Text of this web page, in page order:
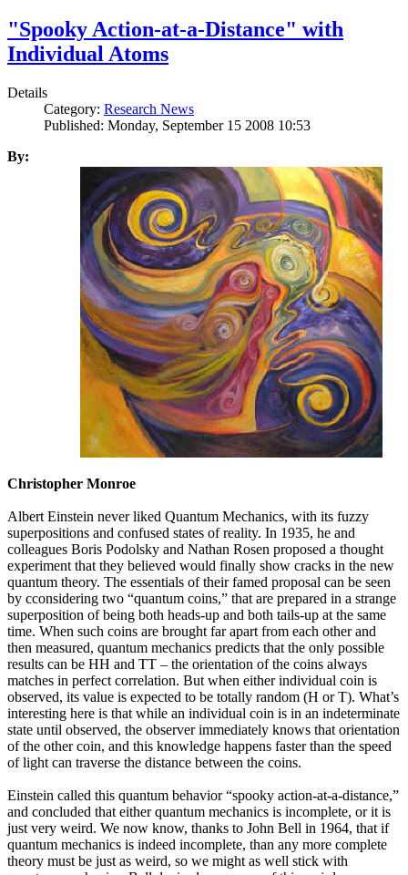
"Spooky Action-at-a-Distance" with
Individual Atoms
Details
Category: Research News
Published: Monday, September 15 2008 10:53
By:
Christopher Monroe
Albert Einstein never liked Quantum Mechanics, with its fuzzy
superpositions and confused states of reality. In 1935, he and
colleagues Boris Podolsky and Nathan Rosen proposed a thought
experiment that they believed would finally show cracks in the new
quantum theory. The essentials of their famed proposal can be seen
by cconsidering two “quantum coins,” that are prepared in a strange
superposition of being both heads-up and both tails-up at the same
time. When such coins are brought far apart from each other and
then measured, quantum mechanics predicts that the only possible
results can be HH and TT – the orientation of the coins always
matches in perfect correlation. But when either individual coin is
observed, its value is expected to be totally random (H or T). What’s
interesting here is that while an individual coin is in an indeterminate
state until observed, the observer immediately knows that orientation
of the other coin, and this knowledge happens faster than the speed
of light can traverse the distance between the coins.
Einstein called this quantum behavior “spooky action-at-a-distance,”
and concluded that either quantum mechanics is incomplete, or it is
just very weird. We now know, thanks to John Bell in 1964, that if
quantum mechanics is indeed incomplete, than any more complete
theory must be just as weird, so we might as well stick with